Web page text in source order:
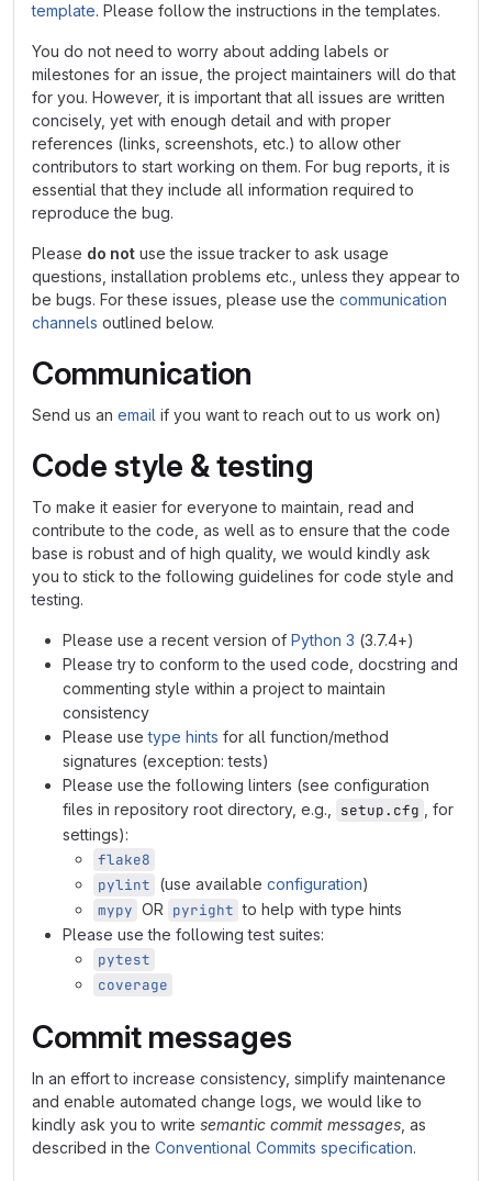
template. Please follow the instructions in the templates.
You do not need to worry about adding labels or
milestones for an issue, the project maintainers will do that
for you. However, it is important that all issues are written
concisely, yet with enough detail and with proper
references (links, screenshots, etc.) to allow other
contributors to start working on them. For bug reports, it is
essential that they include all information required to
reproduce the bug.
Please do not use the issue tracker to ask usage
questions, installation problems etc., unless they appear to
be bugs. For these issues, please use the communication
channels outlined below.
Communication
Send us an email if you want to reach out to us work on)
Code style & testing
To make it easier for everyone to maintain, read and
contribute to the code, as well as to ensure that the code
base is robust and of high quality, we would kindly ask
you to stick to the following guidelines for code style and
testing.
Please use a recent version of Python 3 (3.7.4+)
Please try to conform to the used code, docstring and
commenting style within a project to maintain
consistency
Please usetype hints for all function/method
signatures (exception: tests)
Please use the following linters (see configuration
files in repository root directory, e.g.,
setup.cfg
, for
settings):
flake8
pylint (use available configuration)
mypy OR pyright to help with type hints
Please use the following test suites:
pytest
coverage
Commit messages
In an effort to increase consistency, simplify maintenance
and enable automated change logs, we would like to
kindly ask you to write semantic commit messages , as
described in the Conventional Commits specification.